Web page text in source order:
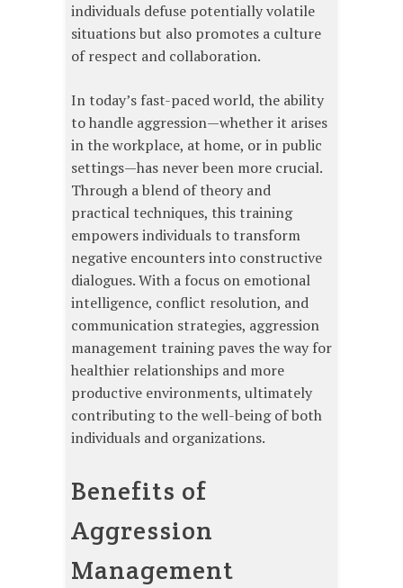
individuals defuse potentially volatile
situations but also promotes a culture
of respect and collaboration.
In today’s fast-paced world, the ability
to handle aggression—whether it arises
in the workplace, at home, or in public
settings—has never been more crucial.
Through a blend of theory and
practical techniques, this training
empowers individuals to transform
negative encounters into constructive
dialogues. With a focus on emotional
intelligence, conflict resolution, and
communication strategies, aggression
management training paves the way for
healthier relationships and more
productive environments, ultimately
contributing to the well-being of both
individuals and organizations.
Benefits of
Aggression
Management